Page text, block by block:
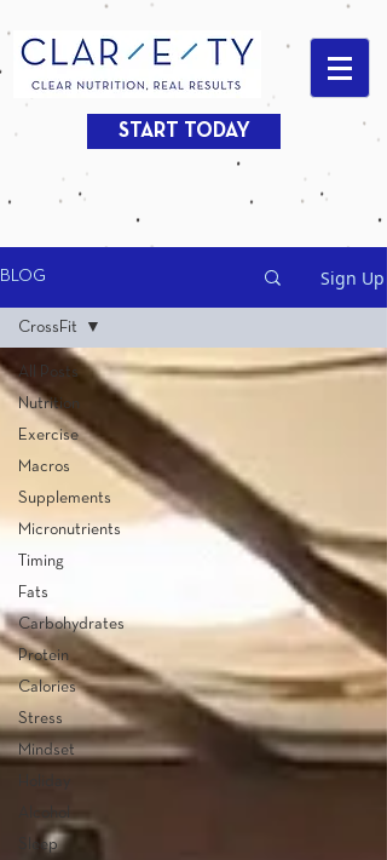
START TODAY
BLOG Sign Up
All Posts
Nutrition
Exercise
Macros
Supplements
Micronutrients
Timing
Fats
Carbohydrates
Protein
Calories
Stress
Mindset
Sleep
CrossFit